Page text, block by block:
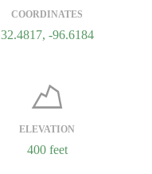
COORDINATES
32.4817, -96.6184
ELEVATION
400 feet